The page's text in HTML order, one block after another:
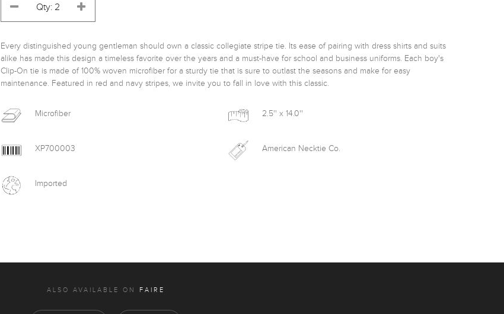
Every distinguished young gentleman should own a classic collegiate stripe tie. Its ease of pairing with dress shirts and suits
alike has made this design a timeless favorite over the years and a must-have for school and business uniforms. Each boy's
Clip-On tie is made of 100% woven microfiber for a sturdy tie that is sure to outlast the seasons and make for easy
maintenance. Featured in red and navy stripes, we invite you to fall in love with this classic.
Microfiber 2.5'' x 14.0''
XP700003 American Necktie Co.
Imported
ALSO AVAILABLE ON FAIRE